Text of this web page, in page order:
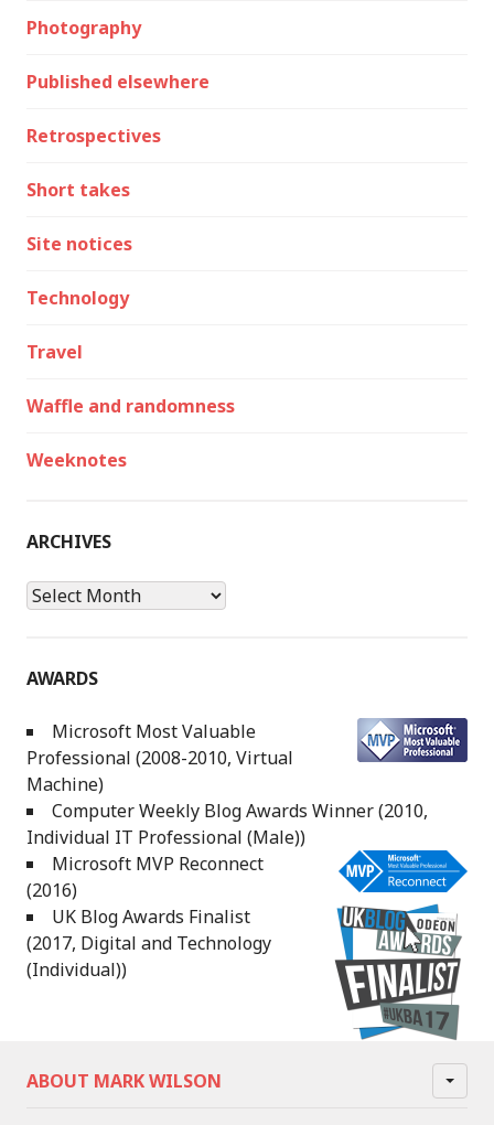
Photography
Published elsewhere
Retrospectives
Short takes
Site notices
Technology
Travel
Waffle and randomness
Weeknotes
ARCHIVES
Archives
AWARDS
Microsoft Most Valuable
Professional (2008-2010, Virtual
Machine)
Computer Weekly Blog Awards Winner (2010,
Individual IT Professional (Male))
Microsoft MVP Reconnect
(2016)
UK Blog Awards Finalist
(2017, Digital and Technology
(Individual))
ABOUT MARK WILSON